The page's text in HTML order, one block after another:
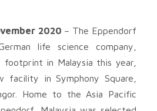
2020 – The Eppendorf
life science company,
in Malaysia this year,
facility in Symphony Square,
Home to the Asia Pacific